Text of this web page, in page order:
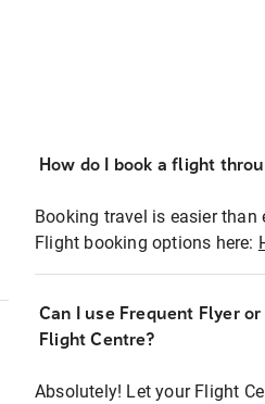
How do I book a flight
Booking travel is easier than
Flight booking options here:
Can I use Frequent Flyer
Flight Centre?
Absolutely! Let your Flight